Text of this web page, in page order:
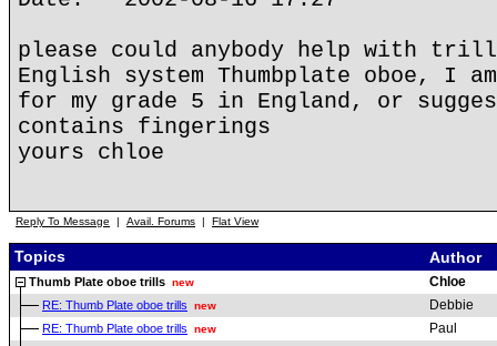
please could anybody help with
English system Thumbplate oboe, I
for my grade 5 in England, or
contains fingerings
yours chloe
Reply To Message | Avail. Forums | Flat View
Topics Author
Thumb Plate oboe trills new Chloe
RE: Thumb Plate oboe trills new Debbie
RE: Thumb Plate oboe trills new Paul